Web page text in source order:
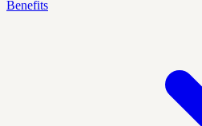
Benefits